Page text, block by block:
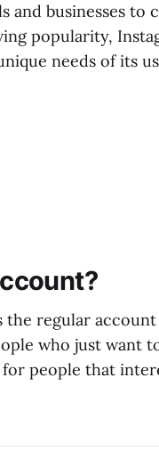
and businesses to
popularity,
needs of its
the regular
who just want
people that